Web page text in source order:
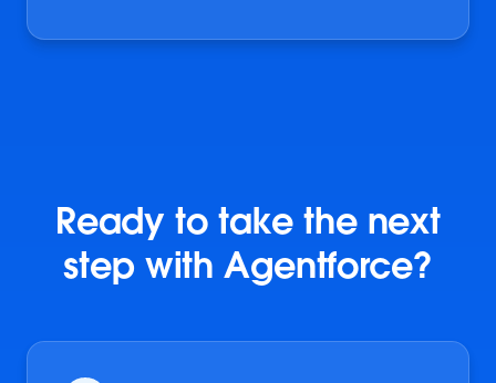
Ready to take the next
step with Agentforce?